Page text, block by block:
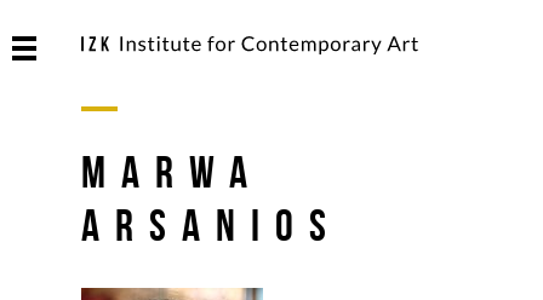
Marwa
Arsanios